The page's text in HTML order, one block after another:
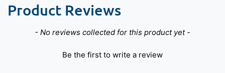
Product Reviews
- No reviews collected for this product yet -
Be the first to write a review
New content loaded